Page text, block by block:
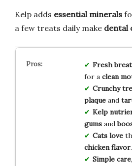
Kelp adds essential minerals
a few treats daily make dental
Fresh
for a clean
Crunchy
plaqueand
Kelp
gumsand
Cats love
chicken flavor.
Simple care,